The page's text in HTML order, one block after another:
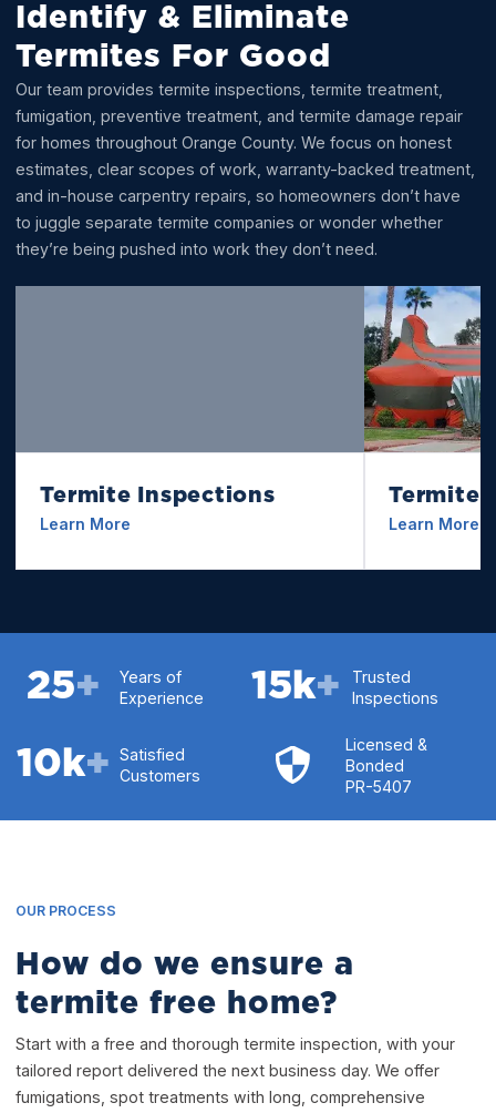
Identify & Eliminate
Termites For Good
Our team provides termite inspections, termite treatment,
fumigation, preventive treatment, and termite damage repair
for homes throughout Orange County. We focus on honest
estimates, clear scopes of work, warranty-backed treatment,
and in-house carpentry repairs, so homeowners don’t have
to juggle separate termite companies or wonder whether
they’re being pushed into work they don’t need.
Termite Inspections
Learn More
Termite
Learn More
25+
Years of
Experience
15 k+
Trusted
Inspections
10 k+ Satisfied
Customers
Licensed &
Bonded
PR-5407
OUR PROCESS
How do we ensure a
termite free home?
Start with a free and thorough termite inspection, with your
tailored report delivered the next business day. We offer
fumigations, spot treatments with long, comprehensive